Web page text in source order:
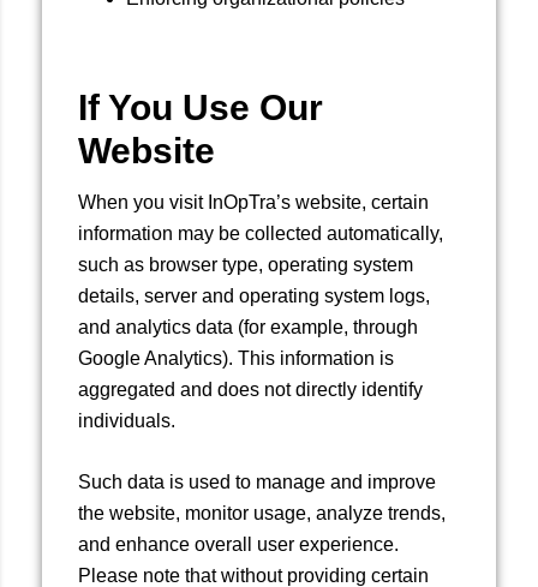
If You Use Our
Website
When you visit InOpTra’s website, certain
information may be collected automatically,
such as browser type, operating system
details, server and operating system logs,
and analytics data (for example, through
Google Analytics). This information is
aggregated and does not directly identify
individuals.
Such data is used to manage and improve
the website, monitor usage, analyze trends,
and enhance overall user experience.
Please note that without providing certain